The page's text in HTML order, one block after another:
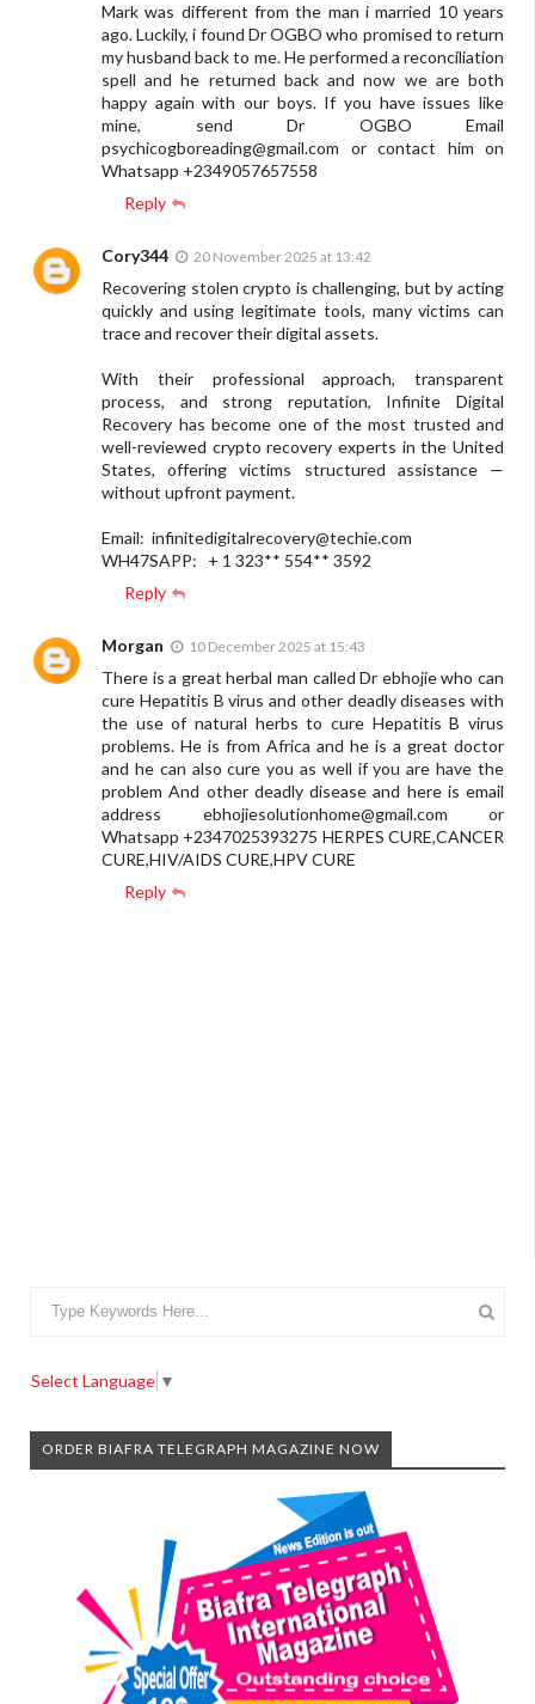
Mark was different from the man i married 10 years
ago. Luckily, i found Dr OGBO who promised to return
my husband back to me. He performed a reconciliation
spell and he returned back and now we are both
happy again with our boys. If you have issues like
mine, send Dr OGBO Email
psychicogboreading@gmail.com or contact him on
Whatsapp +2349057657558
Reply
Cory344 20 November 2025 at 13:42
Recovering stolen crypto is challenging, but by acting
quickly and using legitimate tools, many victims can
trace and recover their digital assets.
With their professional approach, transparent
process, and strong reputation, Infinite Digital
Recovery has become one of the most trusted and
well-reviewed crypto recovery experts in the United
States, offering victims structured assistance —
without upfront payment.
Email: infinitedigitalrecovery@techie.com
WH47SAPP: + 1 323** 554** 3592
Reply
Morgan 10 December 2025 at 15:43
There is a great herbal man called Dr ebhojie who can
cure Hepatitis B virus and other deadly diseases with
the use of natural herbs to cure Hepatitis B virus
problems. He is from Africa and he is a great doctor
and he can also cure you as well if you are have the
problem And other deadly disease and here is email
address ebhojiesolutionhome@gmail.com or
Whatsapp +2347025393275 HERPES CURE,CANCER
CURE,HIV/AIDS CURE,HPV CURE
Reply
Select Language ▼
ORDER BIAFRA TELEGRAPH MAGAZINE NOW